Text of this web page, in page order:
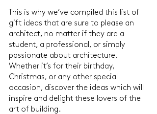
This is why we’ve compiled this list of
gift ideas that are sure to please an
architect, no matter if they are a
student, a professional, or simply
passionate about architecture.
Whether it’s for their birthday,
Christmas, or any other special
occasion, discover the ideas which will
inspire and delight these lovers of the
art of building.